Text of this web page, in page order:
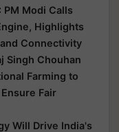
PM Modi Calls
Highlights
Connectivity
Singh Chouhan
Farming to
Fair
Will Drive India's